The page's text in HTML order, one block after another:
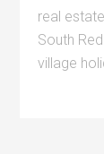
real estate
South
village